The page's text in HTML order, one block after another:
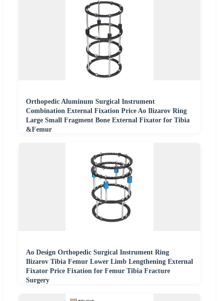
Orthopedic Aluminum Surgical Instrument
Combination External Fixation Price Ao Ilizarov Ring
Large Small Fragment Bone External Fixator for Tibia
&Femur
Ao Design Orthopedic Surgical Instrument Ring
Ilizarov Tibia Femur Lower Limb Lengthening External
Fixator Price Fixation for Femur Tibia Fracture
Surgery